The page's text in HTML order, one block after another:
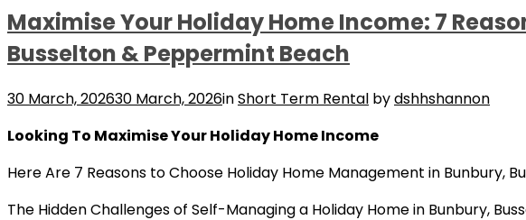
Maximise Your Holiday Home Income: 7
Busselton & Peppermint Beach
30 March, 202630 March, 2026inShort Term Rental bydshhshannon
Looking To Maximise Your Holiday Home Income
Here Are 7 Reasons to Choose Holiday Home Management in Bunbury,
The Hidden Challenges of Self-Managing a Holiday Home in Bunbury,